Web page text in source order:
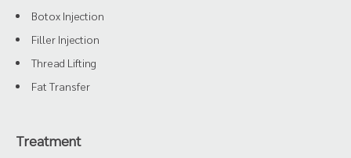
Botox Injection
Filler Injection
Thread Lifting
Fat Transfer
Treatment